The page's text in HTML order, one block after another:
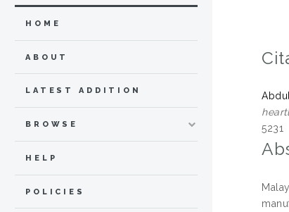
5231
HOME
ABOUT
LATEST ADDITION
BROWSE
HELP
POLICIES